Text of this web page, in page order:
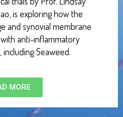
is exploring how the
and synovial membrane
anti-inflammatory
Seaweed.
MORE